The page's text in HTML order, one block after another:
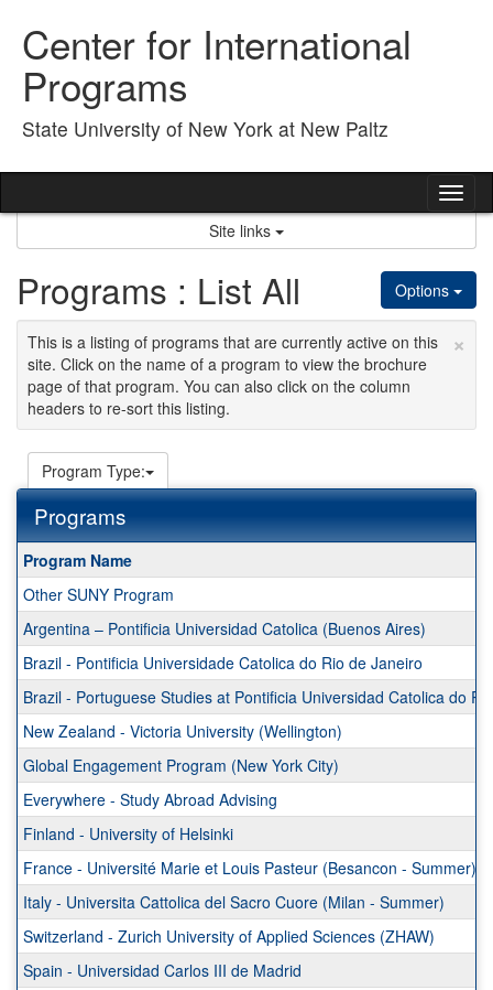
contentCenter for International
Programs
State University of New York at New Paltz
Site links
Options
Programs : List All
×
This is a listing of programs that are currently active on this
site. Click on the name of a program to view the brochure
page of that program. You can also click on the column
headers to re-sort this listing.
Program Type:
Programs
This
table
shows
list
of
programs.
Program Name
Other SUNY Program
Argentina – Pontificia Universidad Catolica (Buenos Aires)
Brazil - Pontificia Universidade Catolica do Rio de Janeiro
Brazil - Portuguese Studies at Pontificia Universidad Catolica do
New Zealand - Victoria University (Wellington)
Global Engagement Program (New York City)
Everywhere - Study Abroad Advising
Finland - University of Helsinki
France - Université Marie et Louis Pasteur (Besancon - Summer)
Italy - Universita Cattolica del Sacro Cuore (Milan - Summer)
Switzerland - Zurich University of Applied Sciences (ZHAW)
Spain - Universidad Carlos III de Madrid